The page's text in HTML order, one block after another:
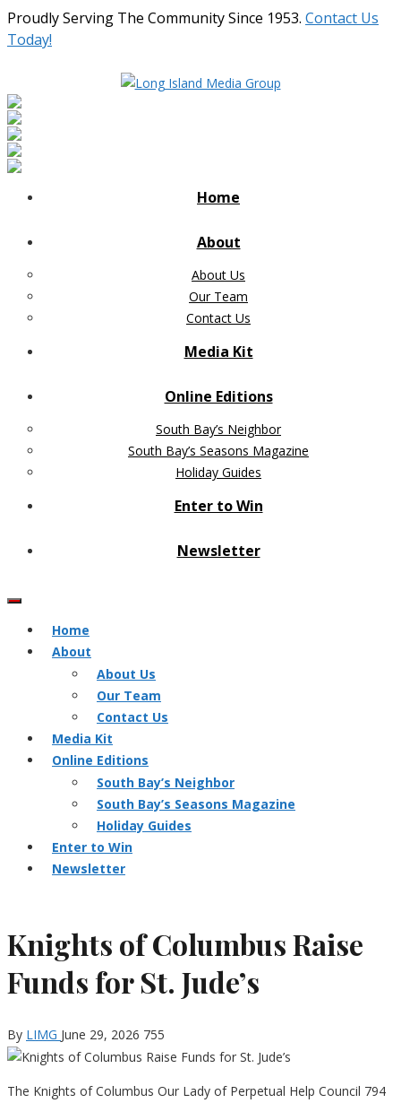
Proudly Serving The Community Since 1953. Contact Us
Today!
Home
About
About Us
Our Team
Contact Us
Media Kit
Online Editions
South Bay’s Neighbor
South Bay’s Seasons Magazine
Holiday Guides
Enter to Win
Newsletter
Home
About
About Us
Our Team
Contact Us
Media Kit
Online Editions
South Bay’s Neighbor
South Bay’s Seasons Magazine
Holiday Guides
Enter to Win
Newsletter
Knights of Columbus Raise
Funds for St. Jude’s
By LIMG June 29, 2026 755
The Knights of Columbus Our Lady of Perpetual Help Council 794